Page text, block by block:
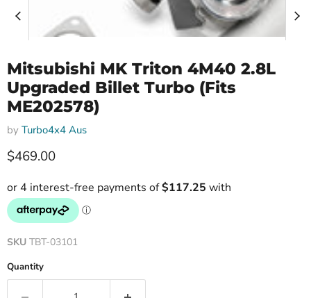
Mitsubishi MK Triton 4M40 2.8L
Upgraded Billet Turbo (Fits
ME202578)
by Turbo4x4 Aus
Current price
$469.00
SKU TBT-03101
Quantity